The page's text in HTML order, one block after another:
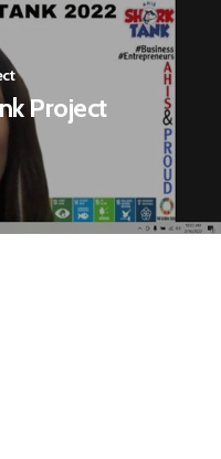
Project